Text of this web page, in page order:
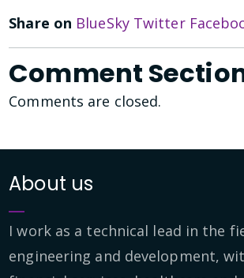
Share on BlueSky Twitter
Comment
Comments are closed.
About us
I work as a technical lead in the
engineering and development,